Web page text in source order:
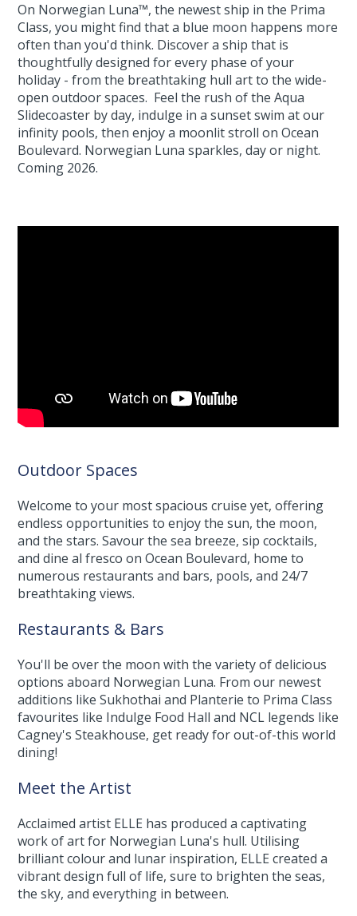
On Norwegian Luna™, the newest ship in the Prima
Class, you might find that a blue moon happens more
often than you'd think. Discover a ship that is
thoughtfully designed for every phase of your
holiday - from the breathtaking hull art to the wide-
open outdoor spaces. Feel the rush of the Aqua
Slidecoaster by day, indulge in a sunset swim at our
infinity pools, then enjoy a moonlit stroll on Ocean
Boulevard. Norwegian Luna sparkles, day or night.
Coming 2026.
Outdoor Spaces
Welcome to your most spacious cruise yet, offering
endless opportunities to enjoy the sun, the moon,
and the stars. Savour the sea breeze, sip cocktails,
and dine al fresco on Ocean Boulevard, home to
numerous restaurants and bars, pools, and 24/7
breathtaking views.
Restaurants & Bars
You'll be over the moon with the variety of delicious
options aboard Norwegian Luna. From our newest
additions like Sukhothai and Planterie to Prima Class
favourites like Indulge Food Hall and NCL legends like
Cagney's Steakhouse, get ready for out-of-this world
dining!
Meet the Artist
Acclaimed artist ELLE has produced a captivating
work of art for Norwegian Luna's hull. Utilising
brilliant colour and lunar inspiration, ELLE created a
vibrant design full of life, sure to brighten the seas,
the sky, and everything in between.